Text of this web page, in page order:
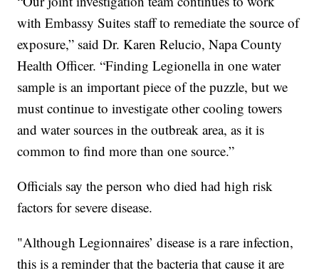
with Embassy Suites staff to remediate the source of
exposure,” said Dr. Karen Relucio, Napa County
Health Officer. “Finding Legionella in one water
sample is an important piece of the puzzle, but we
must continue to investigate other cooling towers
and water sources in the outbreak area, as it is
common to find more than one source.”
Officials say the person who died had high risk
factors for severe disease.
"Although Legionnaires’ disease is a rare infection,
this is a reminder that the bacteria that cause it are